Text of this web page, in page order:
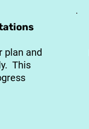
plan and
This